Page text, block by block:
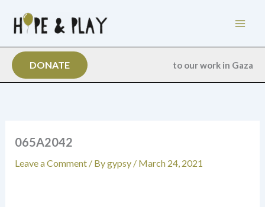
content
DONATE to our work in Gaza
065A2042
Leave a Comment / Bygypsy / March 24, 2021